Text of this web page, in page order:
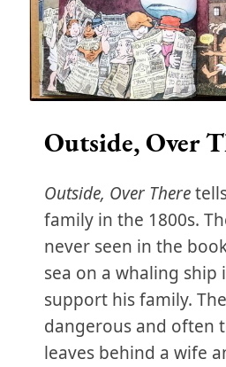
Outside, Over
Outside, Over There
family in the 1800s.
never seen in the
sea on a whaling ship
support his family.
dangerous and often
leaves behind a wife